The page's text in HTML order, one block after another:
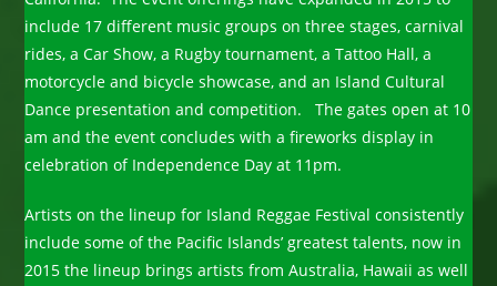
include 17 different music groups on three stages, carnival
rides, a Car Show, a Rugby tournament, a Tattoo Hall, a
motorcycle and bicycle showcase, and an Island Cultural
Dance presentation and competition. The gates open at 10
am and the event concludes with a fireworks display in
celebration of Independence Day at 11pm.
Artists on the lineup for Island Reggae Festival consistently
include some of the Pacific Islands’ greatest talents, now in
2015 the lineup brings artists from Australia, Hawaii as well